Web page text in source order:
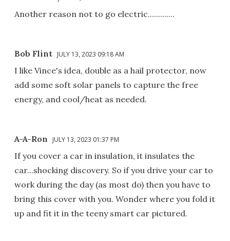
Another reason not to go electric.............
Bob Flint JULY 13, 2023 09:18 AM
I like Vince's idea, double as a hail protector, now
add some soft solar panels to capture the free
energy, and cool/heat as needed.
A-A-Ron JULY 13, 2023 01:37 PM
If you cover a car in insulation, it insulates the
car...shocking discovery. So if you drive your car to
work during the day (as most do) then you have to
bring this cover with you. Wonder where you fold it
up and fit it in the teeny smart car pictured.